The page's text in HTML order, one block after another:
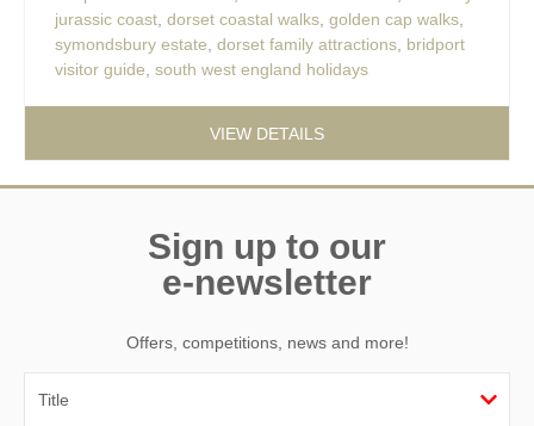
jurassic coast, dorset coastal walks, golden cap walks,
symondsbury estate, dorset family attractions, bridport
visitor guide, south west england holidays
VIEW DETAILS
Sign up to our
e-newsletter
Offers, competitions, news and more!